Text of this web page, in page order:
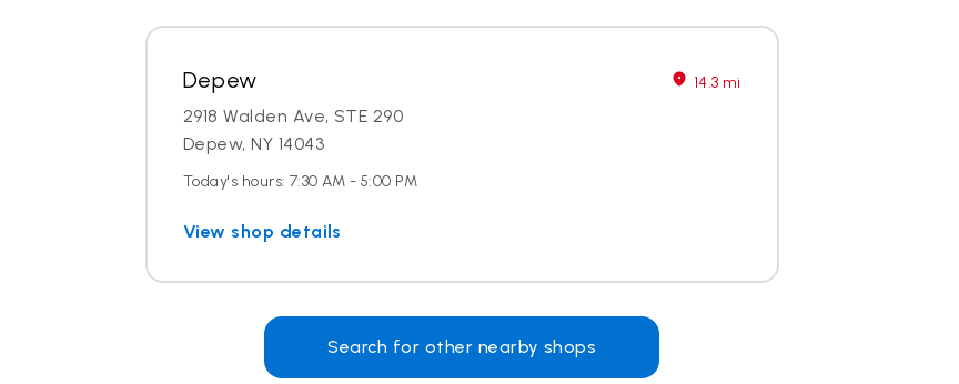
Depew 14.3 mi
2918 Walden Ave, STE 290
Depew, NY 14043
Today's hours: 7:30 AM - 5:00 PM
View shop details
Search for other nearby shops